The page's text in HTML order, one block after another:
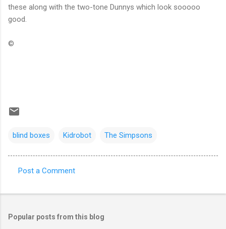
these along with the two-tone Dunnys which look sooooo
good.
©
blind boxes Kidrobot The Simpsons
o
m
Post a Comment
Popular posts from this blog